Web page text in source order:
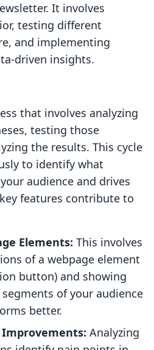
It involves
testing different
and implementing
driven insights.
that involves analyzing
testing those
the results. This cycle
to identify what
audience and drives
features contribute to
Elements: This involves
of a webpage element
button) and showing
of your audience
better.
Improvements: Analyzing